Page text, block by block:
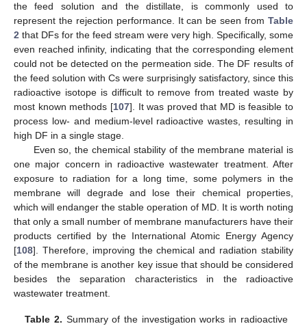
the feed solution and the distillate, is commonly used to
represent the rejection performance. It can be seen from Table
2 that DFs for the feed stream were very high. Specifically, some
even reached infinity, indicating that the corresponding element
could not be detected on the permeation side. The DF results of
the feed solution with Cs were surprisingly satisfactory, since this
radioactive isotope is difficult to remove from treated waste by
most known methods [107]. It was proved that MD is feasible to
process low- and medium-level radioactive wastes, resulting in
high DF in a single stage.
Even so, the chemical stability of the membrane material is
one major concern in radioactive wastewater treatment. After
exposure to radiation for a long time, some polymers in the
membrane will degrade and lose their chemical properties,
which will endanger the stable operation of MD. It is worth noting
that only a small number of membrane manufacturers have their
products certified by the International Atomic Energy Agency
[108]. Therefore, improving the chemical and radiation stability
of the membrane is another key issue that should be considered
besides the separation characteristics in the radioactive
wastewater treatment.
Table 2. Summary of the investigation works in radioactive